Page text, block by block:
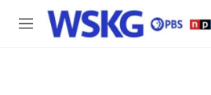
Skip to main content
M